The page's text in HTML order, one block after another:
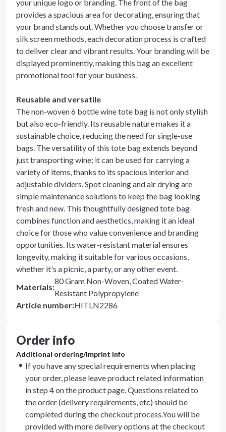
your unique logo or branding. The front of the bag
provides a spacious area for decorating, ensuring that
your brand stands out. Whether you choose transfer or
silk screen methods, each decoration process is crafted
to deliver clear and vibrant results. Your branding will be
displayed prominently, making this bag an excellent
promotional tool for your business.
Reusable and versatile
The non-woven 6 bottle wine tote bag is not only stylish
but also eco-friendly. Its reusable nature makes it a
sustainable choice, reducing the need for single-use
bags. The versatility of this tote bag extends beyond
just transporting wine; it can be used for carrying a
variety of items, thanks to its spacious interior and
adjustable dividers. Spot cleaning and air drying are
simple maintenance solutions to keep the bag looking
fresh and new. This thoughtfully designed tote bag
combines function and aesthetics, making it an ideal
choice for those who value convenience and branding
opportunities. Its water-resistant material ensures
longevity, making it suitable for various occasions,
whether it's a picnic, a party, or any other event.
Materials:
80 Gram Non-Woven, Coated Water-
Resistant Polypropylene
Article number:HITLN2286
Order info
Additional ordering/imprint info
If you have any special requirements when placing
your order, please leave product related information
in step 4 on the product page. Questions related to
the order (delivery requirements, etc) should be
completed during the checkout process.You will be
provided with more delivery options at the checkout